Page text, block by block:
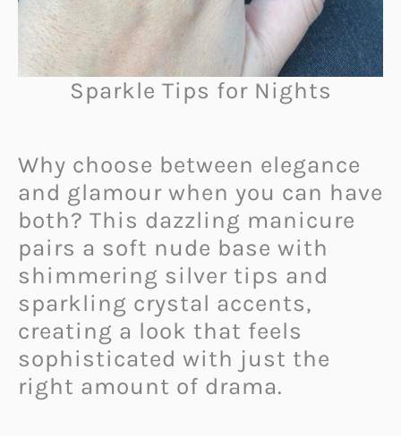
Sparkle Tips for Nights
Why choose between elegance
and glamour when you can have
both? This dazzling manicure
pairs a soft nude base with
shimmering silver tips and
sparkling crystal accents,
creating a look that feels
sophisticated with just the
right amount of drama.